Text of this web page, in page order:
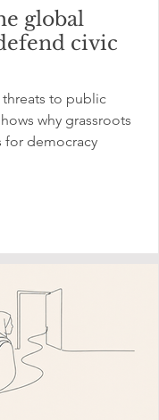
global
civic
threats to public
why grassroots
for democracy